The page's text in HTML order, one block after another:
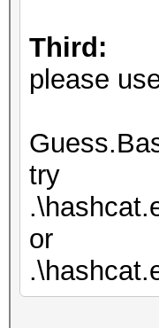
Third:
please
try
or